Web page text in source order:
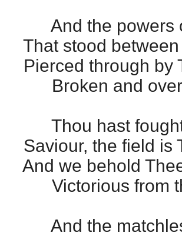
And the powers
That stood
Pierced through by
Broken and
Thou hast fought
Saviour, the field is
And we behold
Victorious from
And the